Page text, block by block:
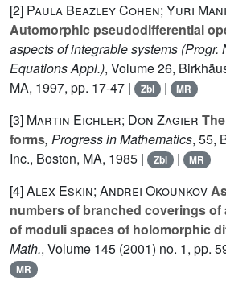
[2] Paula Beazley Cohen; Yuri
Automorphic pseudodifferential
aspects of integrable systems (Progr.
Equations Appl.), Volume 26,
MA, 1997, pp. 17-47 |
Zbl | MR
[3] Martin Eichler; Don Zagier
forms, Progress in Mathematics, 55,
Inc., Boston, MA, 1985 |
Zbl | MR
[4]Alex Eskin; Andrei Okounkov
numbers of branched coverings
of moduli spaces of holomorphic
Math., Volume 145 (2001) no. 1, pp.
MR